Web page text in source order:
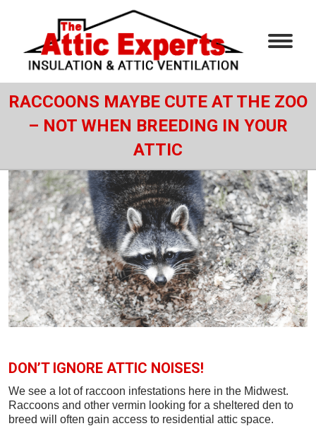
RACCOONS MAYBE CUTE AT THE ZOO
– NOT WHEN BREEDING IN YOUR
ATTIC
DON’T IGNORE ATTIC NOISES!
We see a lot of raccoon infestations here in the Midwest.
Raccoons and other vermin looking for a sheltered den to
breed will often gain access to residential attic space.